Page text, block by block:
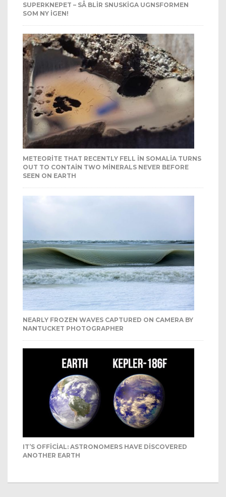
SUPERKNEPET – SÅ BLIR SNUSKIGA UGNSFORMEN
SOM NY IGEN!
METEORITE THAT RECENTLY FELL IN SOMALIA TURNS
OUT TO CONTAIN TWO MINERALS NEVER BEFORE
SEEN ON EARTH
NEARLY FROZEN WAVES CAPTURED ON CAMERA BY
NANTUCKET PHOTOGRAPHER
IT’S OFFICIAL: ASTRONOMERS HAVE DISCOVERED
ANOTHER EARTH